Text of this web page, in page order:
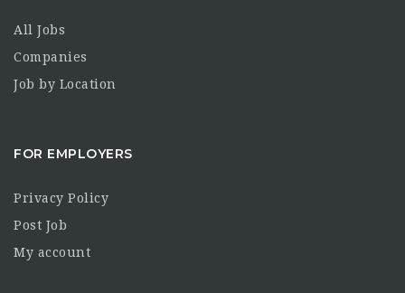
All Jobs
Companies
Job by Location
FOR EMPLOYERS
Privacy Policy
Post Job
My account